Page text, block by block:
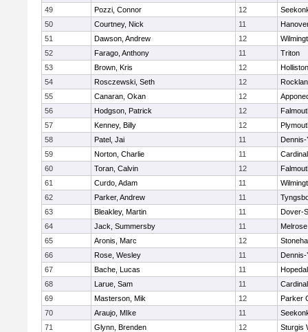
49
Pozzi, Connor 12
50
Courtney, Nick 11
51
Dawson, Andrew 12
52
Farago, Anthony 11
Triton
53
Brown, Kris 12
Holliston
54
Rosczewski, Seth 12
55
Canaran, Okan 12
56
Hodgson, Patrick 12
57
Kenney, Billy 12
58
Patel, Jai 11
Dennis-
59
Norton, Charlie 11
60
Toran, Calvin 12
61
Curdo, Adam 11
62
Parker, Andrew 11
63
Bleakley, Martin 11
Dover-
64
Jack, Summersby 11
Melrose
65
Aronis, Marc 12
66
Rose, Wesley 11
Dennis-
67
Bache, Lucas 11
68
Larue, Sam 11
69
Masterson, Mik 12
Parker
70
Araujo, MIke 11
71
Glynn, Brenden 12
Sturgis